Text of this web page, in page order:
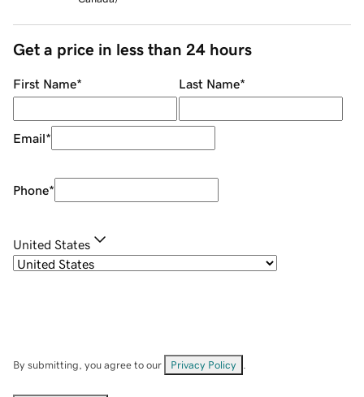
Get a price in less than 24 hours
First Name* Last Name*
Email*
Phone*
United States
By submitting, you agree to our Privacy Policy